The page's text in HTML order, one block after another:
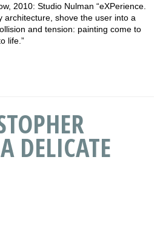
2010: Studio Nulman “eXPerience.
architecture, shove the user into a
and tension: painting come to
life.”
DELICATE